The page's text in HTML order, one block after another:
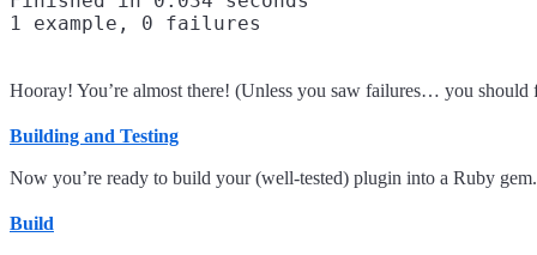
Hooray! You’re almost there! (Unless you saw failures… you should
Building and Testing
Now you’re ready to build your (well-tested) plugin into a Ruby gem.
Build